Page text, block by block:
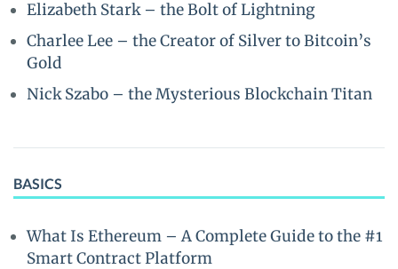
Elizabeth Stark – the Bolt of Lightning
Charlee Lee – the Creator of Silver to Bitcoin’s
Gold
Nick Szabo – the Mysterious Blockchain Titan
BASICS
What Is Ethereum – A Complete Guide to the #1
Smart Contract Platform